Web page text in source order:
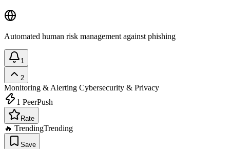
Automated human risk management against phishing
1
2
Monitoring & Alerting Cybersecurity & Privacy
1 PeerPush
Rate
🔥 TrendingTrending
Save